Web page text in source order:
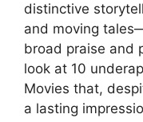
distinctive
and moving
broad praise and
look at 10
Movies that,
a lasting